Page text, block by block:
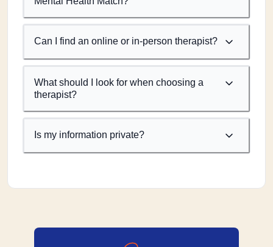
Can I find an online or in-person therapist?
What should I look for when choosing a
therapist?
Is my information private?